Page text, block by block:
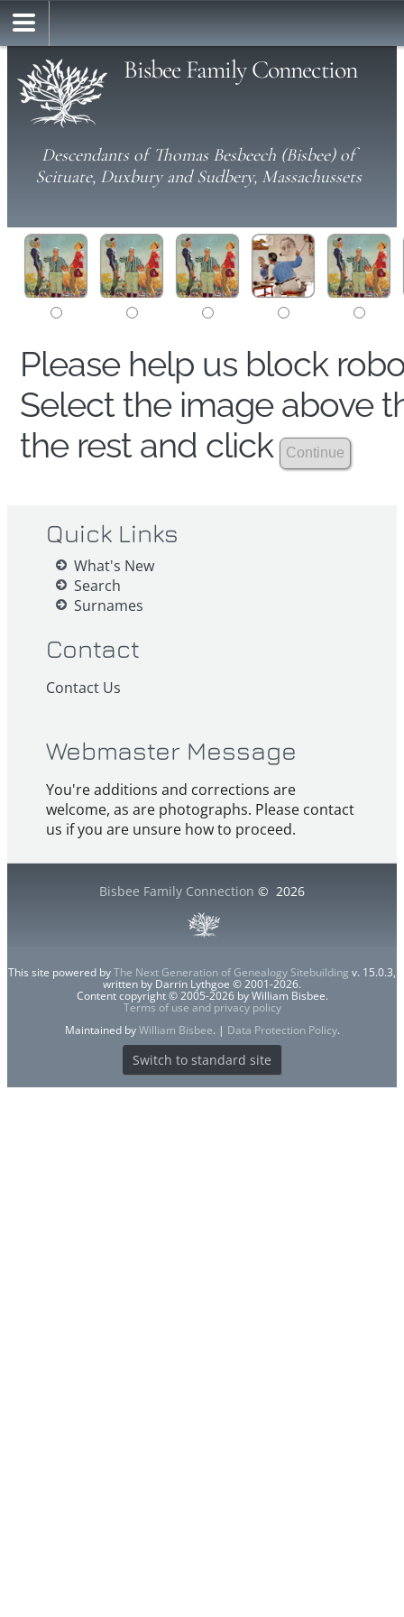
Bisbee Family Connection
Descendants of Thomas Besbeech (Bisbee) of
Scituate, Duxbury and Sudbery, Massachussets
Please help us block
Select the image above
the rest and click
Quick Links
What's New
Search
Surnames
Contact
Contact Us
Webmaster Message
You're additions and corrections are
welcome, as are photographs. Please contact
us if you are unsure how to proceed.
Bisbee Family Connection © 2026
This site powered byThe Next Generation of Genealogy Sitebuilding v. 15.0.3,
written by Darrin Lythgoe © 2001-2026.
Content copyright © 2005-2026 by William Bisbee.
Terms of use and privacy policy
Maintained byWilliam Bisbee. | Data Protection Policy.
Switch to standard site